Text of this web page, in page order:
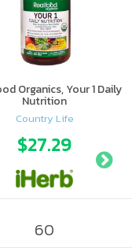
Organics, Your 1 Daily
Nutrition
Country Life
$27.29
60